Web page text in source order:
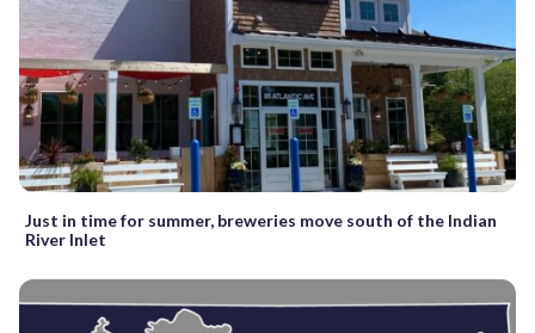
Just in time for summer, breweries move south of the Indian
River Inlet